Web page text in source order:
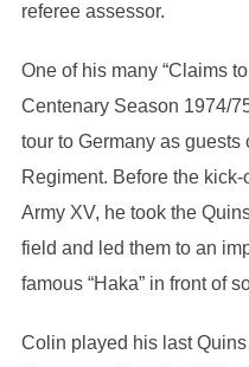
referee assessor.
One of his many “Claims
Centenary Season 1974/
tour to Germany as
Regiment. Before the
Army XV, he took the
field and led them to an
famous “Haka” in front of
Colin played his last